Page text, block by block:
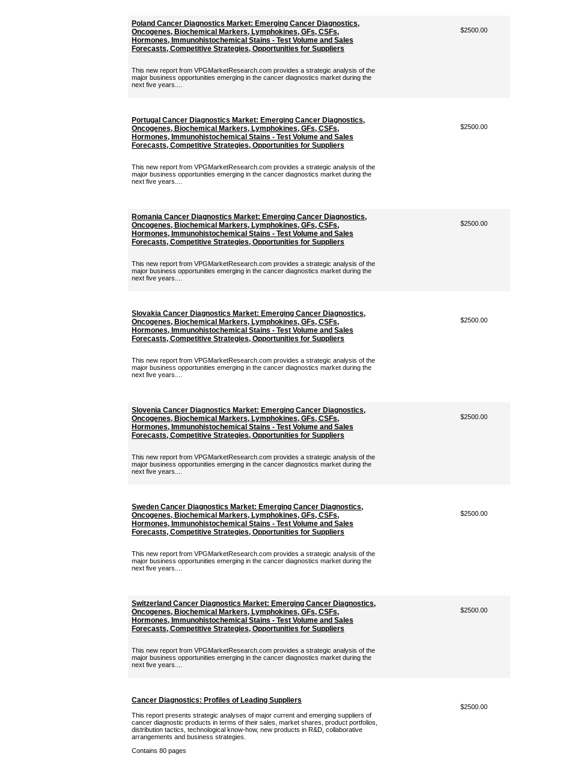
Poland Cancer Diagnostics Market: Emerging Cancer Diagnostics,
Oncogenes, Biochemical Markers, Lymphokines, GFs, CSFs,
Hormones, Immunohistochemical Stains - Test Volume and Sales
Forecasts, Competitive Strategies, Opportunities for Suppliers
This new report from VPGMarketResearch.com provides a strategic analysis of the
major business opportunities emerging in the cancer diagnostics market during the
next five years....
$2500.00
Portugal Cancer Diagnostics Market: Emerging Cancer Diagnostics,
Oncogenes, Biochemical Markers, Lymphokines, GFs, CSFs,
Hormones, Immunohistochemical Stains - Test Volume and Sales
Forecasts, Competitive Strategies, Opportunities for Suppliers
This new report from VPGMarketResearch.com provides a strategic analysis of the
major business opportunities emerging in the cancer diagnostics market during the
next five years....
$2500.00
Romania Cancer Diagnostics Market: Emerging Cancer Diagnostics,
Oncogenes, Biochemical Markers, Lymphokines, GFs, CSFs,
Hormones, Immunohistochemical Stains - Test Volume and Sales
Forecasts, Competitive Strategies, Opportunities for Suppliers
This new report from VPGMarketResearch.com provides a strategic analysis of the
major business opportunities emerging in the cancer diagnostics market during the
next five years....
$2500.00
Slovakia Cancer Diagnostics Market: Emerging Cancer Diagnostics,
Oncogenes, Biochemical Markers, Lymphokines, GFs, CSFs,
Hormones, Immunohistochemical Stains - Test Volume and Sales
Forecasts, Competitive Strategies, Opportunities for Suppliers
This new report from VPGMarketResearch.com provides a strategic analysis of the
major business opportunities emerging in the cancer diagnostics market during the
next five years....
$2500.00
Slovenia Cancer Diagnostics Market: Emerging Cancer Diagnostics,
Oncogenes, Biochemical Markers, Lymphokines, GFs, CSFs,
Hormones, Immunohistochemical Stains - Test Volume and Sales
Forecasts, Competitive Strategies, Opportunities for Suppliers
This new report from VPGMarketResearch.com provides a strategic analysis of the
major business opportunities emerging in the cancer diagnostics market during the
next five years....
$2500.00
Sweden Cancer Diagnostics Market: Emerging Cancer Diagnostics,
Oncogenes, Biochemical Markers, Lymphokines, GFs, CSFs,
Hormones, Immunohistochemical Stains - Test Volume and Sales
Forecasts, Competitive Strategies, Opportunities for Suppliers
This new report from VPGMarketResearch.com provides a strategic analysis of the
major business opportunities emerging in the cancer diagnostics market during the
next five years....
$2500.00
Switzerland Cancer Diagnostics Market: Emerging Cancer Diagnostics,
Oncogenes, Biochemical Markers, Lymphokines, GFs, CSFs,
Hormones, Immunohistochemical Stains - Test Volume and Sales
Forecasts, Competitive Strategies, Opportunities for Suppliers
This new report from VPGMarketResearch.com provides a strategic analysis of the
major business opportunities emerging in the cancer diagnostics market during the
next five years....
$2500.00
Cancer Diagnostics: Profiles of Leading Suppliers
This report presents strategic analyses of major current and emerging suppliers of
cancer diagnostic products in terms of their sales, market shares, product portfolios,
distribution tactics, technological know-how, new products in R&D, collaborative
arrangements and business strategies.
Contains 80 pages
$2500.00